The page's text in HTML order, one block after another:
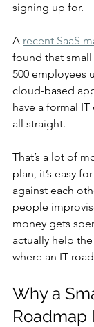
signing up for.
A recent SaaS
found that
500 employees
cloud-based
have a formal
all straight.
That’s a lot of
plan, it’s easy
against each
people
money gets
actually help the
where an IT
Why a
Roadmap